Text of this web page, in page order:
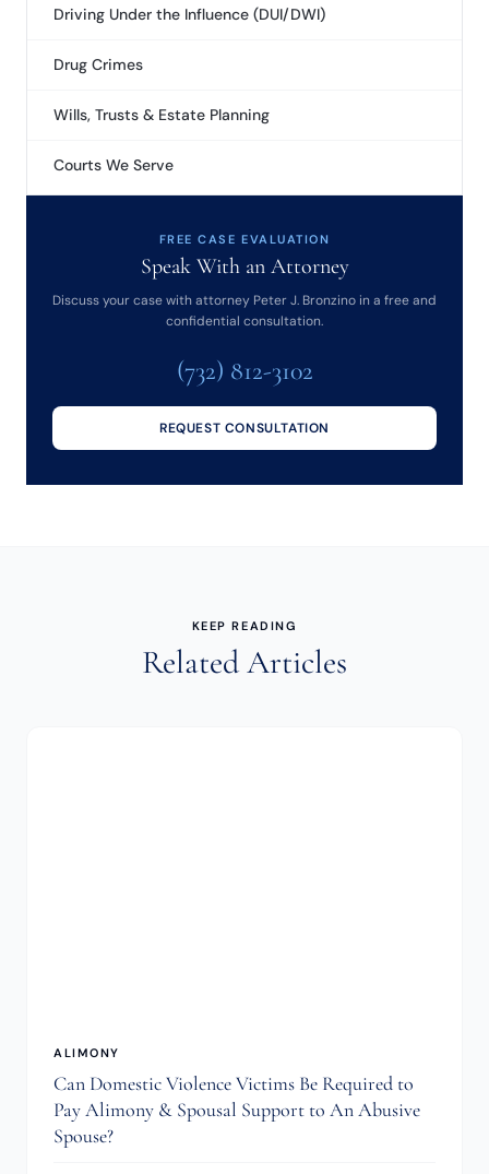
Driving Under the Influence (DUI/DWI)
Drug Crimes
Wills, Trusts & Estate Planning
Courts We Serve
FREE CASE EVALUATION
Speak With an Attorney
Discuss your case with attorney Peter J. Bronzino in a free and
confidential consultation.
(732) 812-3102
REQUEST CONSULTATION
KEEP READING
Related Articles
ALIMONY
Can Domestic Violence Victims Be Required to
Pay Alimony & Spousal Support to An Abusive
Spouse?